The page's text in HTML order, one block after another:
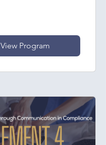
View Program